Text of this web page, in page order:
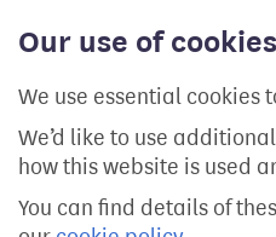
Our use of cookies
We use essential cookies
We’d like to use
how this website is used
You can find details of
content